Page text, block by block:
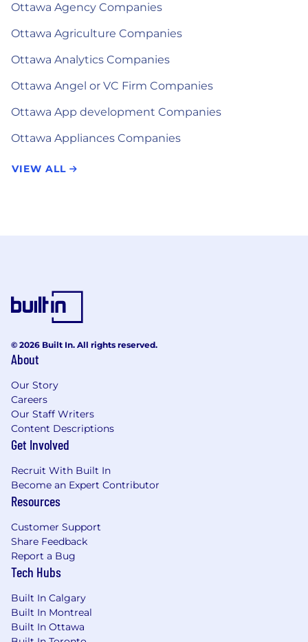
Ottawa Agency Companies
Ottawa Agriculture Companies
Ottawa Analytics Companies
Ottawa Angel or VC Firm Companies
Ottawa App development Companies
Ottawa Appliances Companies
VIEW ALL
© 2026 Built In. All rights reserved.
About
Our Story
Careers
Our Staff Writers
Content Descriptions
Get Involved
Recruit With Built In
Become an Expert Contributor
Resources
Customer Support
Share Feedback
Report a Bug
Tech Hubs
Built In Calgary
Built In Montreal
Built In Ottawa